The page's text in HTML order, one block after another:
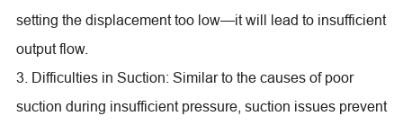
setting the displacement too low—it will lead to insufficient
output flow.
3. Difficulties in Suction: Similar to the causes of poor
suction during insufficient pressure, suction issues prevent